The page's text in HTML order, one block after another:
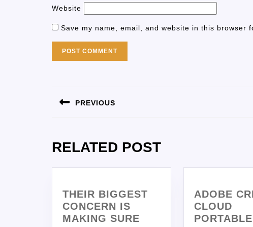
Website
Save my name, email, and website in this browser
PREVIOUS
RELATED POST
THEIR BIGGEST
CONCERN IS
MAKING SURE
ADOBE
CLOUD